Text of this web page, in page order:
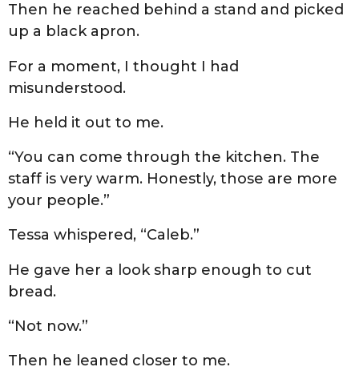
Then he reached behind a stand and picked
up a black apron.
For a moment, I thought I had
misunderstood.
He held it out to me.
“You can come through the kitchen. The
staff is very warm. Honestly, those are more
your people.”
Tessa whispered, “Caleb.”
He gave her a look sharp enough to cut
bread.
“Not now.”
Then he leaned closer to me.